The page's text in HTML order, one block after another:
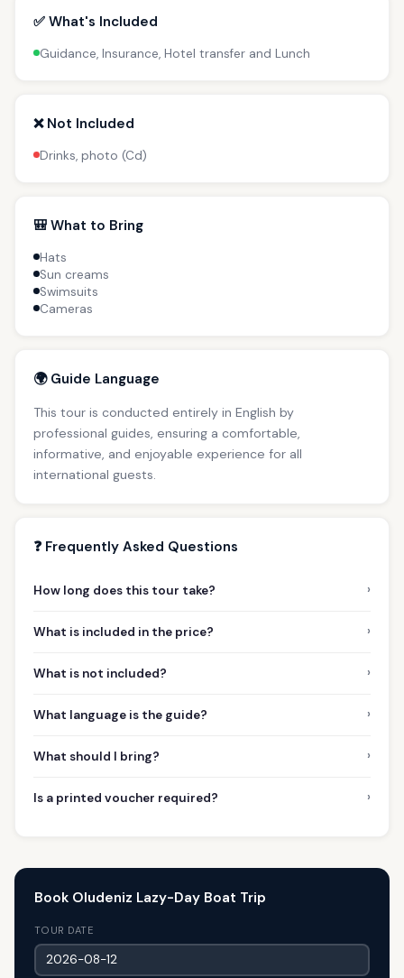
✅ What's Included
Guidance, Insurance, Hotel transfer and Lunch
❌ Not Included
Drinks, photo (Cd)
🎒 What to Bring
Hats
Sun creams
Swimsuits
Cameras
🌍 Guide Language
This tour is conducted entirely in English by
professional guides, ensuring a comfortable,
informative, and enjoyable experience for all
international guests.
❓ Frequently Asked Questions
How long does this tour take? ›
What is included in the price? ›
What is not included? ›
What language is the guide? ›
What should I bring? ›
Is a printed voucher required? ›
Book Oludeniz Lazy-Day Boat Trip
TOUR DATE